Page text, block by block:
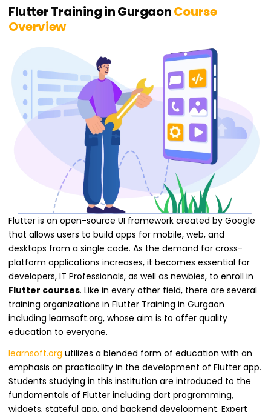
Flutter Training in GurgaonCourse
Overview
Flutter is an open-source UI framework created by Google
that allows users to build apps for mobile, web, and
desktops from a single code. As the demand for cross-
platform applications increases, it becomes essential for
developers, IT Professionals, as well as newbies, to enroll in
Flutter courses. Like in every other field, there are several
training organizations in Flutter Training in Gurgaon
including learnsoft.org, whose aim is to offer quality
education to everyone.
learnsoft.org utilizes a blended form of education with an
emphasis on practicality in the development of Flutter app.
Students studying in this institution are introduced to the
fundamentals of Flutter including dart programming,
widgets, stateful app, and backend development. Expert